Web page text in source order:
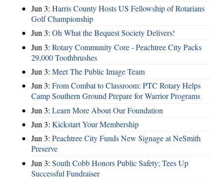
Jun 3: Harris County Hosts US Fellowship of Rotarians
Golf Championship
Jun 3: Oh What the Bequest Society Delivers!
Jun 3: Rotary Community Core - Peachtree City Packs
29,000 Toothbrushes
Jun 3: Meet The Public Image Team
Jun 3: From Combat to Classroom: PTC Rotary Helps
Camp Southern Ground Prepare for Warrior Programs
Jun 3: Learn More About Our Foundation
Jun 3: Kickstart Your Membership
Jun 3: Peachtree City Funds New Signage at NeSmith
Preserve
Jun 3: South Cobb Honors Public Safety; Tees Up
Successful Fundraiser